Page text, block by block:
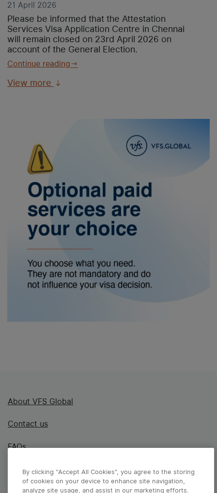
21 April 2026
Please be informed that the Attestation
Services Visa Application Centre in Chennai
will remain closed on 23rd April 2026 on
account of the General Election.
Continue reading
View more
About VFS Global
Contact us
FAQs
By clicking “Accept All Cookies”, you agree to the storing
of cookies on your device to enhance site navigation,
analyze site usage, and assist in our marketing efforts.